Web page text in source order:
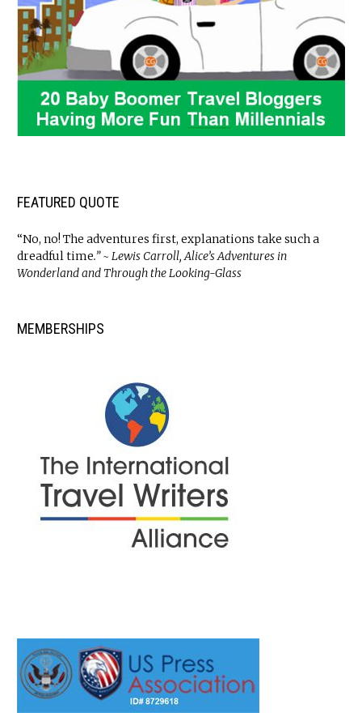
FEATURED QUOTE
“No, no! The adventures first, explanations take such a
dreadful time.” ~ Lewis Carroll, Alice’s Adventures in
Wonderland and Through the Looking-Glass
MEMBERSHIPS